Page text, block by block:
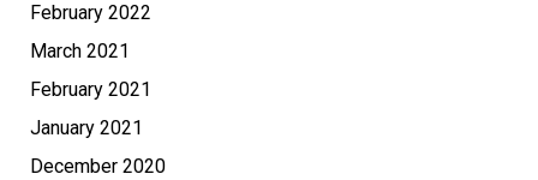
February 2022
March 2021
February 2021
January 2021
December 2020